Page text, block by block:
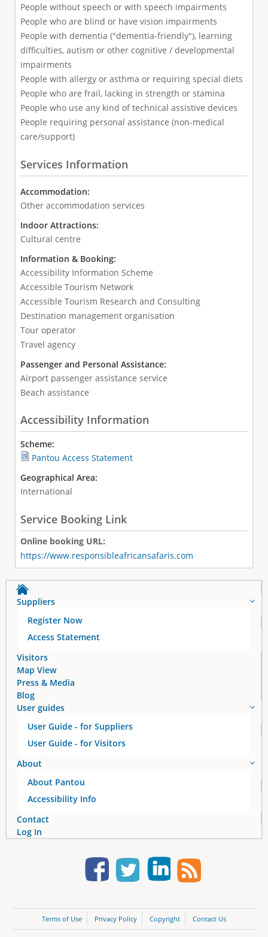
People without speech or with speech impairments
People who are blind or have vision impairments
People with dementia ("dementia-friendly"), learning
difficulties, autism or other cognitive / developmental
impairments
People with allergy or asthma or requiring special diets
People who are frail, lacking in strength or stamina
People who use any kind of technical assistive devices
People requiring personal assistance (non-medical
care/support)
Services Information
Accommodation:
Other accommodation services
Indoor Attractions:
Cultural centre
Information & Booking:
Accessibility Information Scheme
Accessible Tourism Network
Accessible Tourism Research and Consulting
Destination management organisation
Tour operator
Travel agency
Passenger and Personal Assistance:
Airport passenger assistance service
Beach assistance
Accessibility Information
Scheme:
Pantou Access Statement
Geographical Area:
International
Service Booking Link
Online booking URL:
https://www.responsibleafricansafaris.com
Suppliers
Register Now
Access Statement
Visitors
Map View
Press & Media
Blog
User guides
User Guide - for Suppliers
User Guide - for Visitors
About
About Pantou
Accessibility Info
Contact
Log In
Terms of Use Privacy Policy Copyright Contact Us